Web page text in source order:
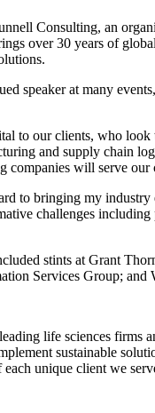
Consulting, an
over 30 years of
speaker at many
to our clients, who
and supply chain
companies will serve
to bringing my
challenges
stints at Grant
Services Group;
life sciences firms
sustainable
unique client we